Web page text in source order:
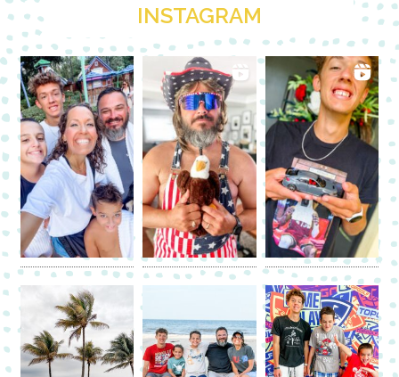
INSTAGRAM